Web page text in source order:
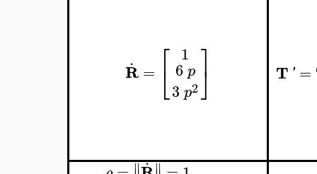
R = ⎡
⎣
1
6 p
3p
.